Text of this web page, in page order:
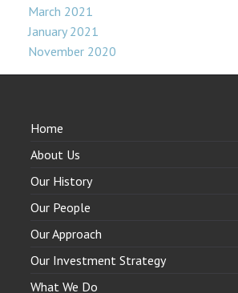
March 2021
January 2021
November 2020
Home
About Us
Our History
Our People
Our Approach
Our Investment Strategy
What We Do